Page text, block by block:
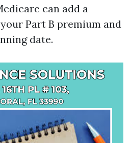
can add a
Part B premium and
date.